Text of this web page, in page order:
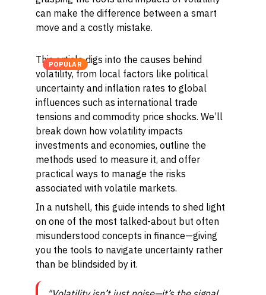
can make the difference between a smart
move and a costly mistake.
POPULAR
This article digs into the causes behind
volatility, from local factors like political
uncertainty and inflation rates to global
influences such as international trade
tensions and commodity price shocks. We’ll
break down how volatility impacts
investments and economies, outline the
methods used to measure it, and offer
practical ways to manage the risks
associated with volatile markets.
In a nutshell, this guide intends to shed light
on one of the most talked-about but often
misunderstood concepts in finance—giving
you the tools to navigate uncertainty rather
than be blindsided by it.